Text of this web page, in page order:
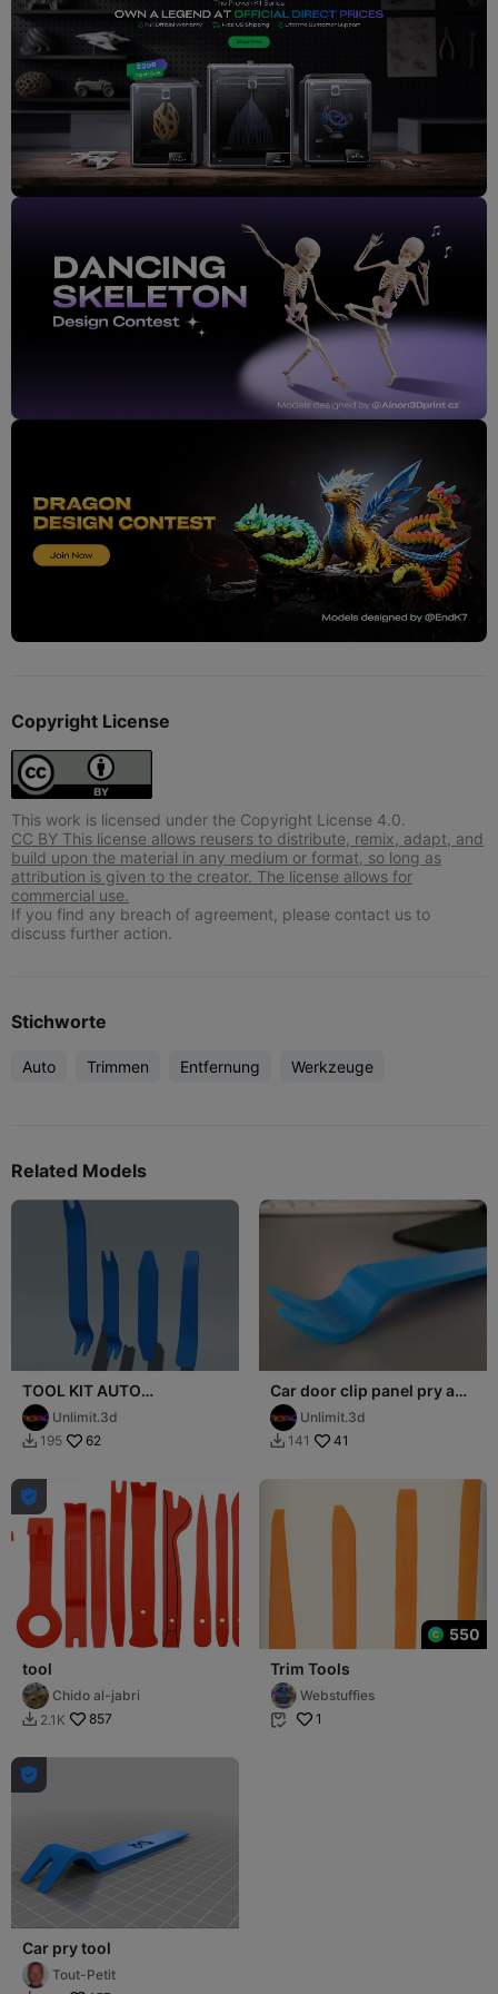
Copyright License
This work is licensed under the Copyright License 4.0.
CC BY This license allows reusers to distribute, remix, adapt, and
build upon the material in any medium or format, so long as
attribution is given to the creator. The license allows for
commercial use.
If you find any breach of agreement, please contact us to
discuss further action.
Stichworte
Auto Trimmen Entfernung Werkzeuge
Related Models
TOOL KIT AUTO
DEMONTAGE
Unlimit.3d
 195 62
Car door clip panel pry and
removal tool
Unlimit.3d
 141 41

tool
Chido al-jabri
 2.1K 857
550
Trim Tools
Webstuffies
 1

Car pry tool
Tout-Petit